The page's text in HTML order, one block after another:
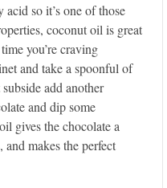
so it’s one of those
coconut oil is great
you’re craving
and take a spoonful of
add another
and dip some
gives the chocolate a
and makes the perfect